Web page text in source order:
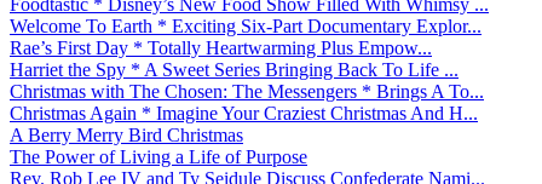
Welcome To Earth * Exciting Six-Part Documentary Explor...
Rae’s First Day * Totally Heartwarming Plus Empow...
Harriet the Spy * A Sweet Series Bringing Back To Life ...
Christmas with The Chosen: The Messengers * Brings A To...
Christmas Again * Imagine Your Craziest Christmas And H...
A Berry Merry Bird Christmas
The Power of Living a Life of Purpose
Rev. Rob Lee IV and Ty Seidule Discuss Confederate Nami...